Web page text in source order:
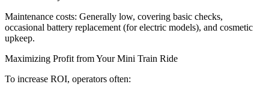
Maintenance costs: Generally low, covering basic checks,
occasional battery replacement (for electric models), and cosmetic
upkeep.
Maximizing Profit from Your Mini Train Ride
To increase ROI, operators often: